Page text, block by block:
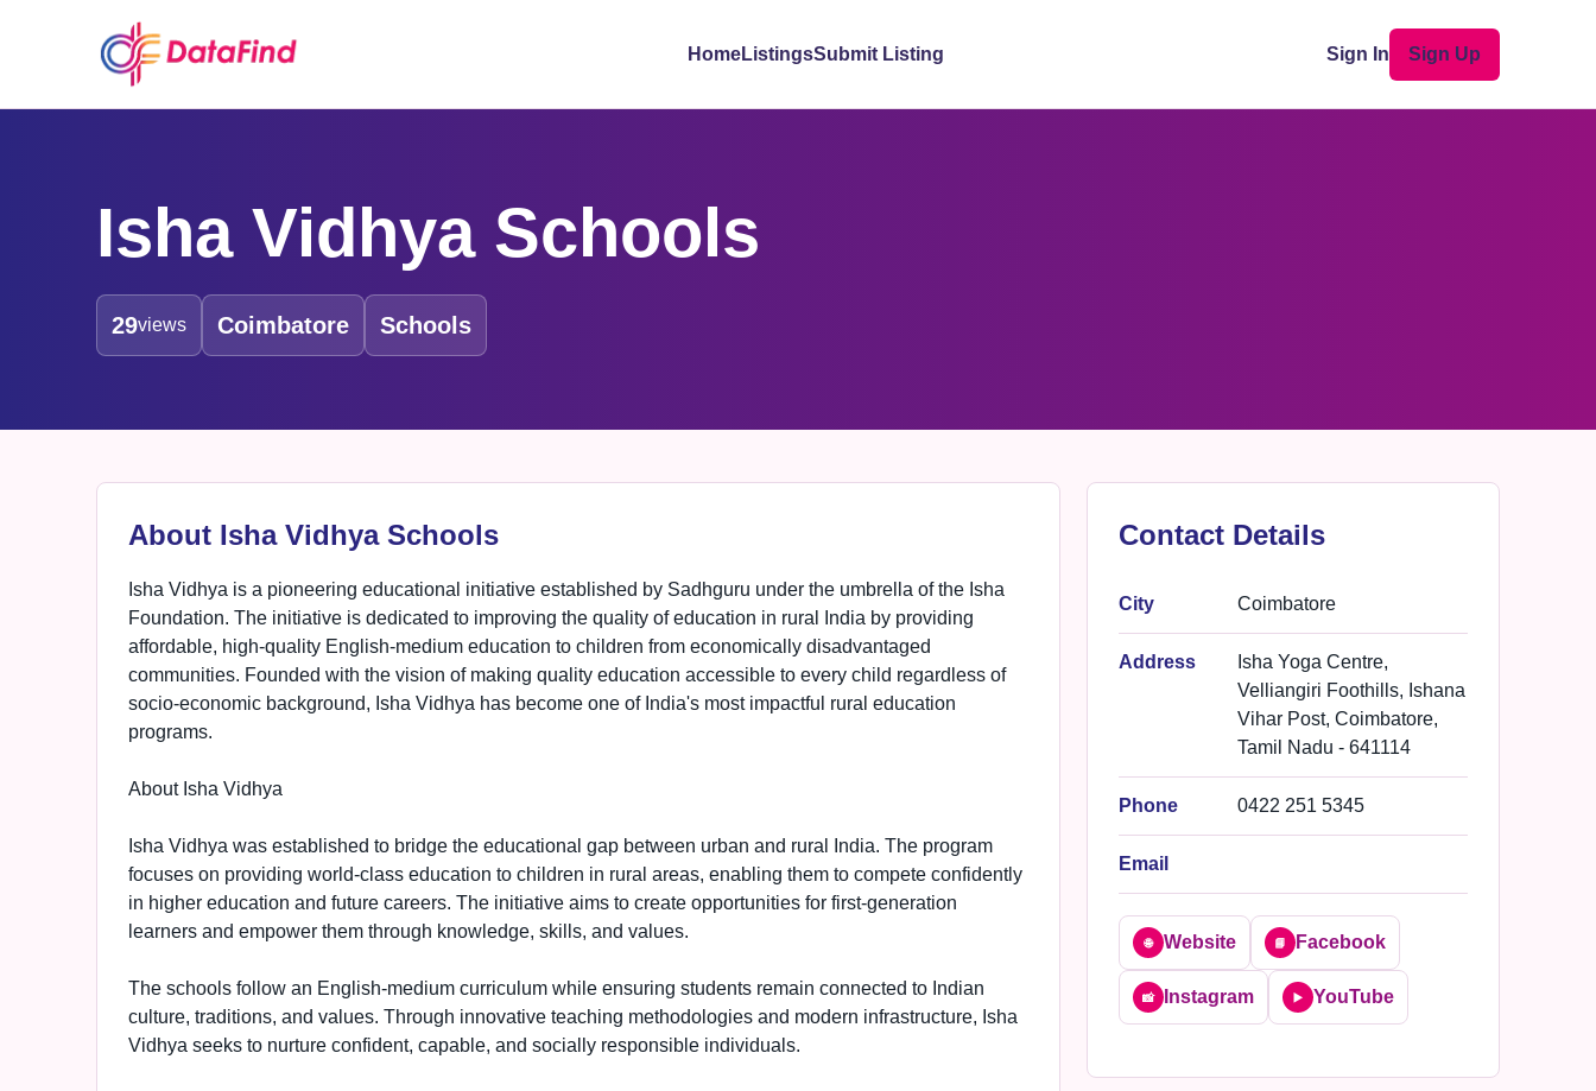
HomeListingsSubmit Listing Sign In Sign Up
Isha Vidhya Schools
29views Coimbatore Schools
About Isha Vidhya Schools
Isha Vidhya is a pioneering educational initiative established by Sadhguru under the umbrella of the Isha
Foundation. The initiative is dedicated to improving the quality of education in rural India by providing
affordable, high-quality English-medium education to children from economically disadvantaged
communities. Founded with the vision of making quality education accessible to every child regardless of
socio-economic background, Isha Vidhya has become one of India's most impactful rural education
programs.
About Isha Vidhya
Isha Vidhya was established to bridge the educational gap between urban and rural India. The program
focuses on providing world-class education to children in rural areas, enabling them to compete confidently
in higher education and future careers. The initiative aims to create opportunities for first-generation
learners and empower them through knowledge, skills, and values.
The schools follow an English-medium curriculum while ensuring students remain connected to Indian
culture, traditions, and values. Through innovative teaching methodologies and modern infrastructure, Isha
Vidhya seeks to nurture confident, capable, and socially responsible individuals.
Contact Details
City Coimbatore
Address
Isha Yoga Centre,
Velliangiri Foothills, Ishana
Vihar Post, Coimbatore,
Tamil Nadu - 641114
Phone 0422 251 5345
Email
🌐 Website 📘 Facebook
📸 Instagram ▶️ YouTube